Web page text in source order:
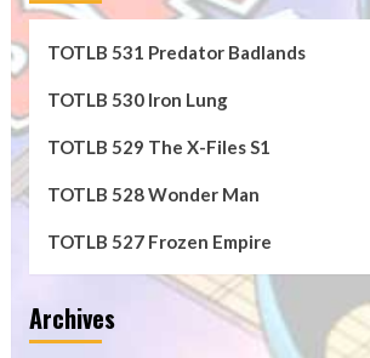
TOTLB 531 Predator Badlands
TOTLB 530 Iron Lung
TOTLB 529 The X-Files S1
TOTLB 528 Wonder Man
TOTLB 527 Frozen Empire
Archives